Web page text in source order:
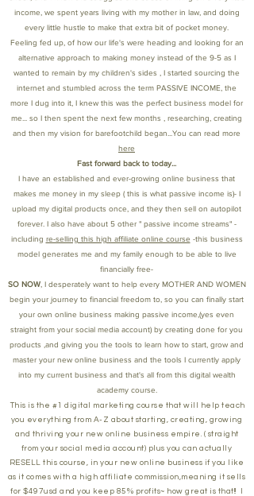
income, we spent years living with my mother in law, and doing
every little hustle to make that extra bit of pocket money.
Feeling fed up, of how our life's were heading and looking for an
alternative approach to making money instead of the 9-5 as I
wanted to remain by my children's sides , I started sourcing the
internet and stumbled across the term PASSIVE INCOME, the
more I dug into it, I knew this was the perfect business model for
me... so I then spent the next few months , researching, creating
and then my vision for barefootchild began...You can read more
here
Fast forward back to today...
I have an established and ever-growing online business that
makes me money in my sleep ( this is what passive income is)- I
upload my digital products once, and they then sell on autopilot
forever. I also have about 5 other " passive income streams" -
including re-selling this high affiliate online course -this business
model generates me and my family enough to be able to live
financially free-
SO NOW, I desperately want to help every MOTHER AND WOMEN
begin your journey to financial freedom to, so you can finally start
your own online business making passive income,(yes even
straight from your social media account) by creating done for you
products ,and giving you the tools to learn how to start, grow and
master your new online business and the tools I currently apply
into my current business and that's all from this digital wealth
academy course.
This is the #1 digital marketing course that will help teach
you everything from A-Z about starting, creating, growing
and thriving your new online business empire. ( straight
from your social media account) plus you can actually
RESELL this course, in your new online business if you like
as it comes with a high affiliate commission,meaning it sells
for $497usd and you keep 85% profits~ how great is that!! I